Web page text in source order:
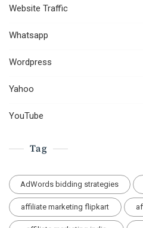
Website Traffic
Whatsapp
Wordpress
Yahoo
YouTube
Tag
AdWords bidding strategies
affiliate marketing flipkart